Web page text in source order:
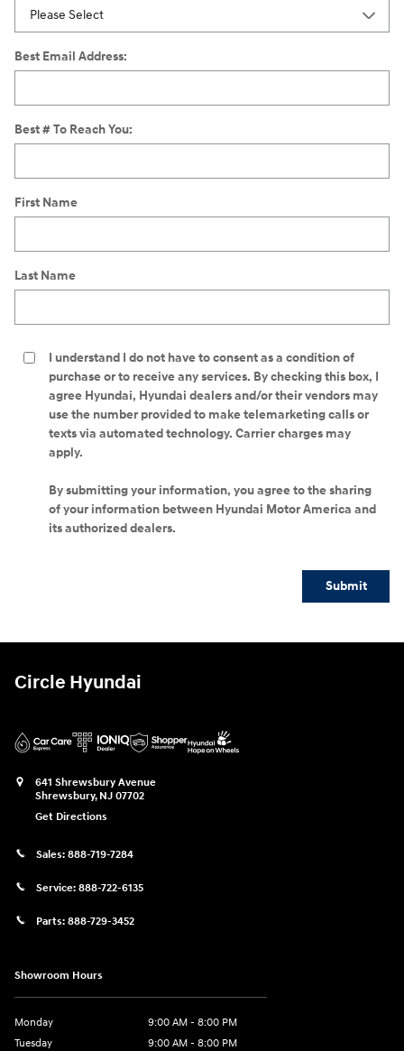
Best Email Address:
Best # To Reach You:
First Name
Last Name
I understand I do not have to consent as a condition of
purchase or to receive any services. By checking this box, I
agree Hyundai, Hyundai dealers and/or their vendors may
use the number provided to make telemarketing calls or
texts via automated technology. Carrier charges may
apply.
By submitting your information, you agree to the sharing
of your information between Hyundai Motor America and
its authorized dealers.
Submit
Circle Hyundai
641 Shrewsbury Avenue
Shrewsbury, NJ 07702
Get Directions
Sales: 888-719-7284
Service: 888-722-6135
Parts: 888-729-3452
Showroom Hours
Monday
9:00 AM - 8:00 PM
Tuesday
9:00 AM - 8:00 PM